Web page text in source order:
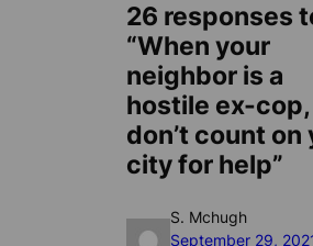
26 responses
“When your
neighbor is a
hostile ex-cop,
don’t count on
city for help”
S. Mchugh
September 29,